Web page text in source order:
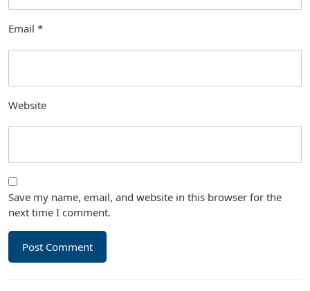
Email *
Website
Save my name, email, and website in this browser for the
next time I comment.